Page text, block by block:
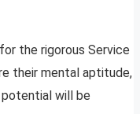
the rigorous Service
their mental aptitude,
potential will be